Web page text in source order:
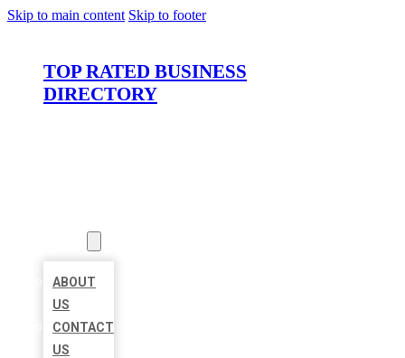
Skip to main content Skip to footer
TOP RATED BUSINESS
DIRECTORY
ABOUT
US
CONTACT
US